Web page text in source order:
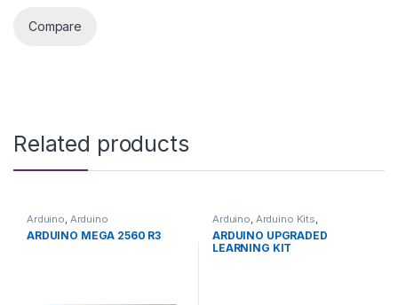
Compare
Related products
Arduino Arduino
Microcontrollers
Boards,Education
ARDUINO MEGA 2560 R3
Arduino Arduino Kits
Development Boards,
Education
ARDUINO UPGRADED
LEARNING KIT